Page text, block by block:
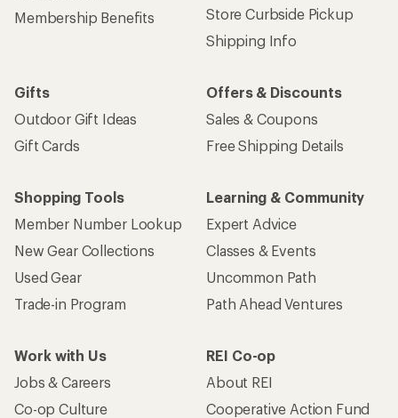
Membership Benefits
Store Curbside Pickup
Shipping Info
Gifts
Outdoor Gift Ideas
Gift Cards
Offers & Discounts
Sales & Coupons
Free Shipping Details
Shopping Tools
Member Number Lookup
New Gear Collections
Used Gear
Trade-in Program
Learning & Community
Expert Advice
Classes & Events
Uncommon Path
Path Ahead Ventures
Work with Us
Jobs & Careers
Co-op Culture
REI Co-op
About REI
Cooperative Action Fund